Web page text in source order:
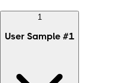
1
User Sample #1